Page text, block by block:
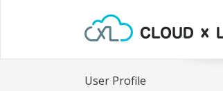
User Profile